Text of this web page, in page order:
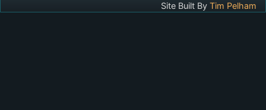
Site Built By Tim Pelham